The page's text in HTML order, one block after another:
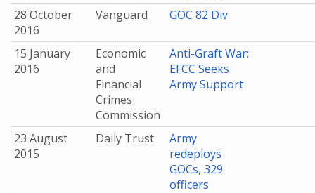
28 October
2016
Vanguard GOC 82 Div
15 January
2016
Economic
and
Financial
Crimes
Commission
Anti-Graft War:
EFCC Seeks
Army Support
23 August
2015
Daily Trust
Army
redeploys
GOCs, 329
officers